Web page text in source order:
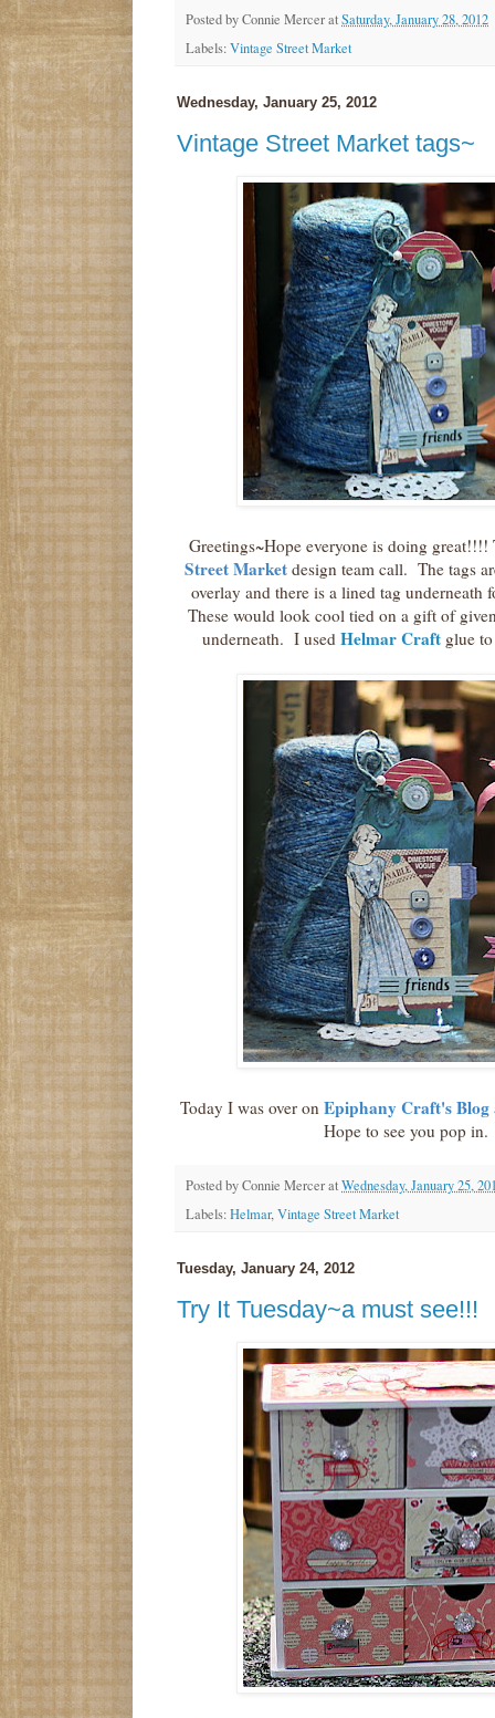
Posted byConnie MerceratSaturday, January 28, 2012
Labels:Vintage Street Market
Wednesday, January 25, 2012
Vintage Street Market tags~
Greetings~Hope everyone is doing great!!!!
Street Market design team call. The tags
overlay and there is a lined tag
These would look cool tied on a gift of
underneath. I used Helmar Craft glue
Today I was over on Epiphany Craft's Blog
Hope to see you pop in.
Posted byConnie MerceratWednesday, January 25,
Labels:Helmar,Vintage Street Market
Tuesday, January 24, 2012
Try It Tuesday~a must see!!!